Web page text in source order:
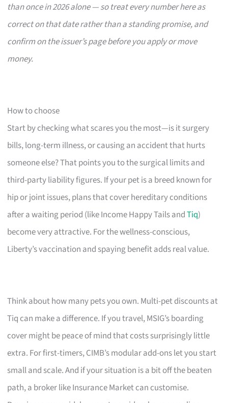
than once in 2026 alone — so treat every number here as
correct on that date rather than a standing promise, and
confirm on the issuer’s page before you apply or move
money.
How to choose
Start by checking what scares you the most—is it surgery
bills, long-term illness, or causing an accident that hurts
someone else? That points you to the surgical limits and
third-party liability figures. If your pet is a breed known for
hip or joint issues, plans that cover hereditary conditions
after a waiting period (like Income Happy Tails andTiq)
become very attractive. For the wellness-conscious,
Liberty’s vaccination and spaying benefit adds real value.
Think about how many pets you own. Multi-pet discounts at
Tiq can make a difference. If you travel, MSIG’s boarding
cover might be peace of mind that costs surprisingly little
extra. For first-timers, CIMB’s modular add-ons let you start
small and scale. And if your situation is a bit off the beaten
path, a broker like Insurance Market can customise.